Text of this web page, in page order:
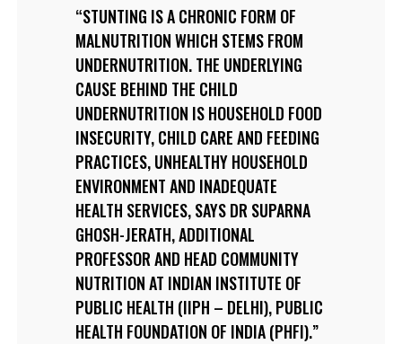
STUNTING IS A CHRONIC FORM OF
MALNUTRITION WHICH STEMS FROM
UNDERNUTRITION. THE UNDERLYING
CAUSE BEHIND THE CHILD
UNDERNUTRITION IS HOUSEHOLD FOOD
INSECURITY, CHILD CARE AND FEEDING
PRACTICES, UNHEALTHY HOUSEHOLD
ENVIRONMENT AND INADEQUATE
HEALTH SERVICES, SAYS DR SUPARNA
GHOSH-JERATH, ADDITIONAL
PROFESSOR AND HEAD COMMUNITY
NUTRITION AT INDIAN INSTITUTE OF
PUBLIC HEALTH (IIPH – DELHI), PUBLIC
HEALTH FOUNDATION OF INDIA (PHFI).